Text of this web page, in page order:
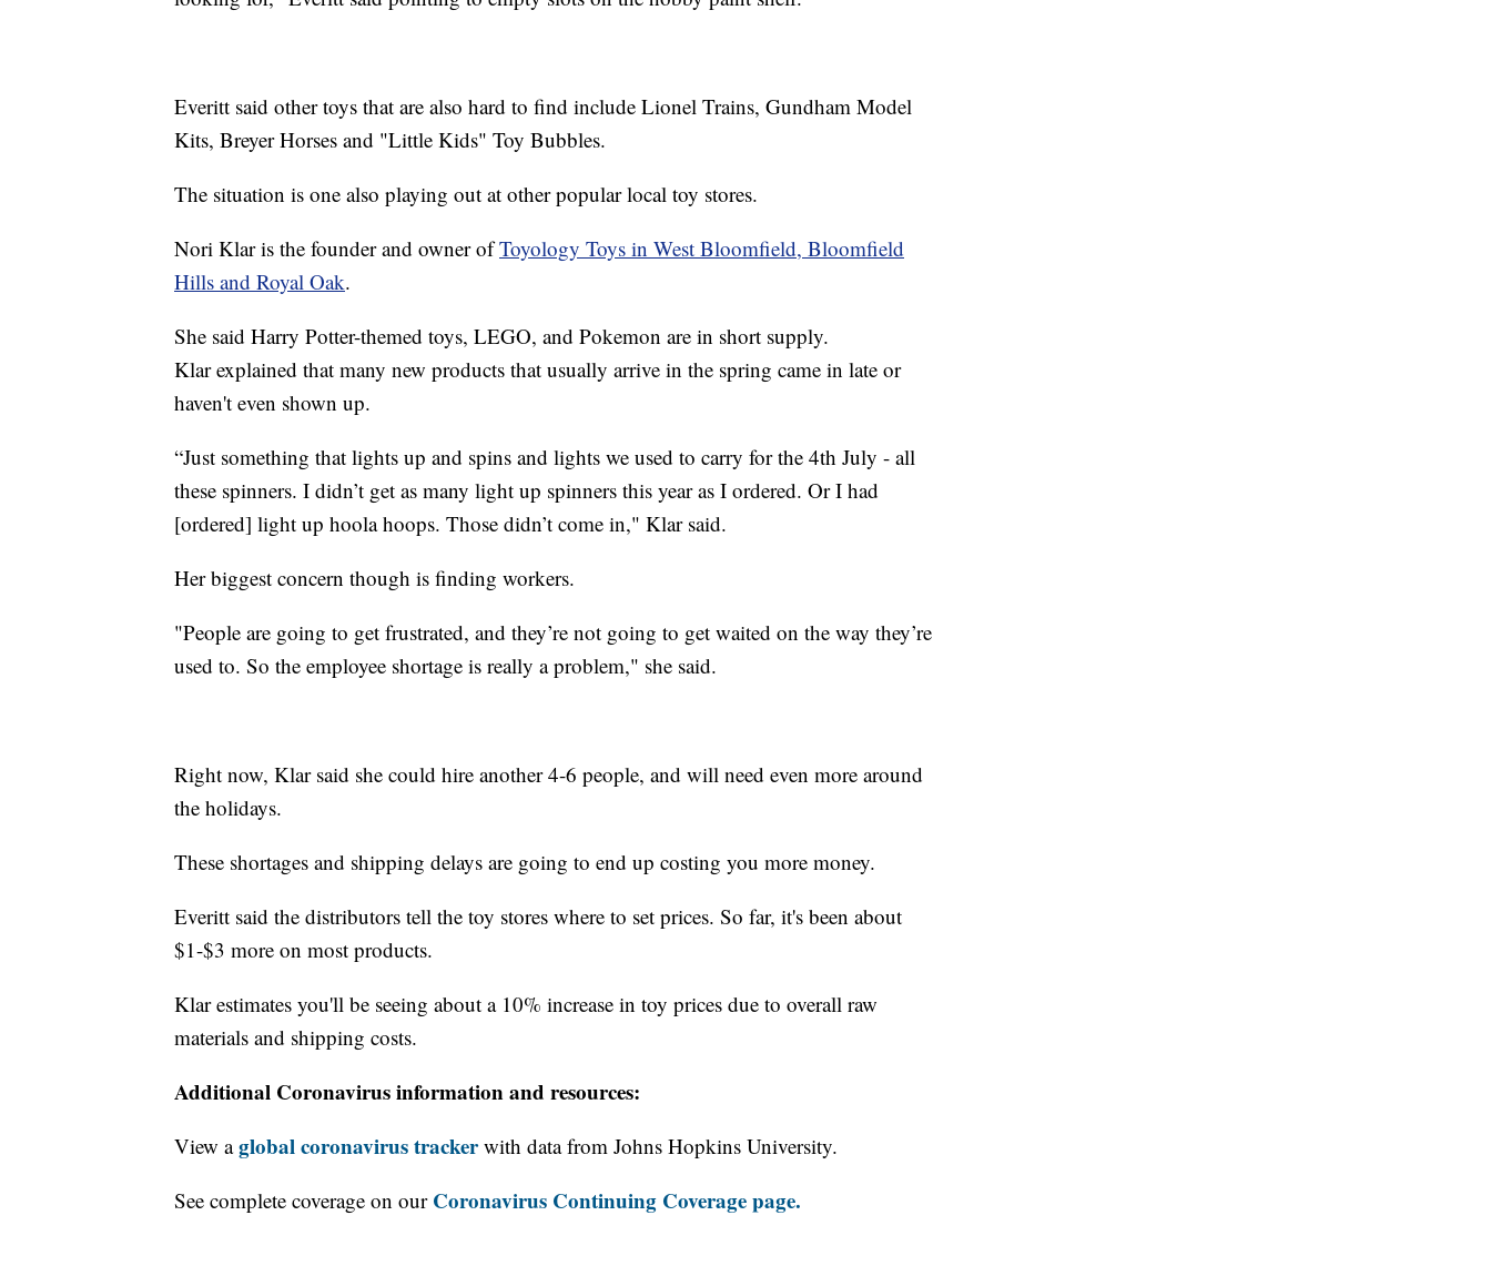
Everitt said other toys that are also hard to find include Lionel Trains, Gundham Model
Kits, Breyer Horses and "Little Kids" Toy Bubbles.
The situation is one also playing out at other popular local toy stores.
Nori Klar is the founder and owner ofToyology Toys in West Bloomfield, Bloomfield
Hills and Royal Oak.
She said Harry Potter-themed toys, LEGO, and Pokemon are in short supply.
Klar explained that many new products that usually arrive in the spring came in late or
haven't even shown up.
“Just something that lights up and spins and lights we used to carry for the 4th July - all
these spinners. I didn’t get as many light up spinners this year as I ordered. Or I had
[ordered] light up hoola hoops. Those didn’t come in," Klar said.
Her biggest concern though is finding workers.
"People are going to get frustrated, and they’re not going to get waited on the way they’re
used to. So the employee shortage is really a problem," she said.
Right now, Klar said she could hire another 4-6 people, and will need even more around
the holidays.
These shortages and shipping delays are going to end up costing you more money.
Everitt said the distributors tell the toy stores where to set prices. So far, it's been about
$1-$3 more on most products.
Klar estimates you'll be seeing about a 10% increase in toy prices due to overall raw
materials and shipping costs.
Additional Coronavirus information and resources:
View aglobal coronavirus trackerwith data from Johns Hopkins University.
See complete coverage on our Coronavirus Continuing Coverage page.